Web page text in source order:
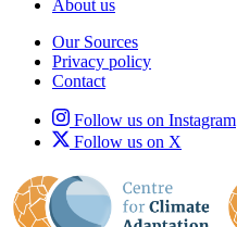
About us
Our Sources
Privacy policy
Contact
Follow us on Instagram
Follow us on X